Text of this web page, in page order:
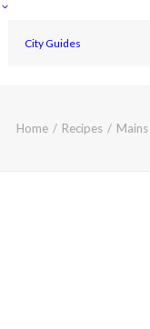
City Guides
Home Recipes Mains